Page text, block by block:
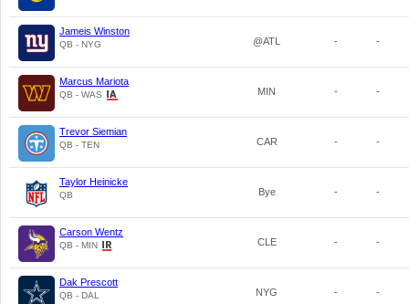
Jameis Winston
QB - NYG @ATL - -
Marcus Mariota
QB - WAS MIN - -
Trevor Siemian
QB - TEN CAR - -
Taylor Heinicke
QB Bye - -
Carson Wentz
QB - MIN CLE - -
Dak Prescott
QB - DAL NYG - -